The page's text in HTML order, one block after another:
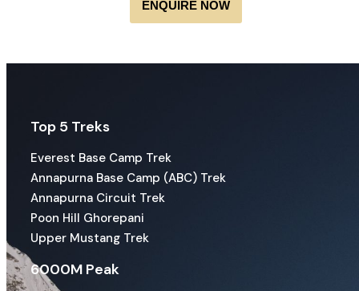
ENQUIRE NOW
Top 5 Treks
Everest Base Camp Trek
Annapurna Base Camp (ABC) Trek
Annapurna Circuit Trek
Poon Hill Ghorepani
Upper Mustang Trek
6000M Peak